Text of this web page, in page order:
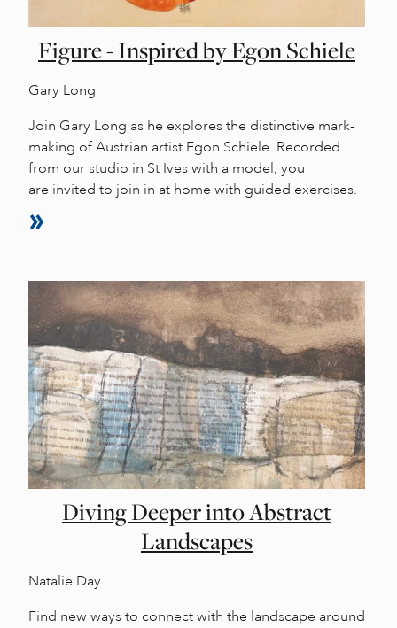
Figure - Inspired by Egon Schiele
Gary Long
Join Gary Long as he explores the distinctive mark-
making of Austrian artist Egon Schiele. Recorded
from our studio in St Ives with a model, you
are invited to join in at home with guided exercises.
Diving Deeper into Abstract
Landscapes
Natalie Day
Find new ways to connect with the landscape around